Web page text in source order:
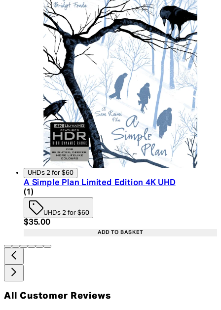
UHDs 2 for $60
A Simple Plan Limited Edition 4K UHD
5 star rating based on 1 reviews
(1 )
UHDs 2 for $60
Current price: $35.00. Recommended Retail
$35.00
ADD TO BASKET
All Customer Reviews